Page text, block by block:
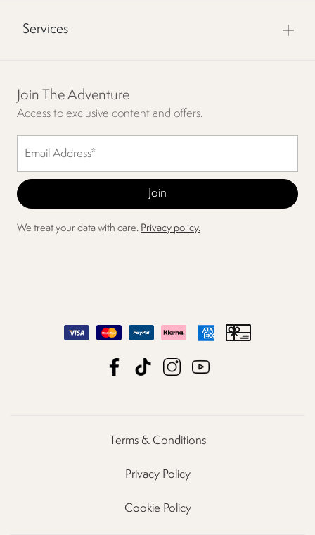
Services
Join The Adventure
Access to exclusive content and offers.
We treat your data with care. Privacy policy.
Terms & Conditions
Privacy Policy
Cookie Policy